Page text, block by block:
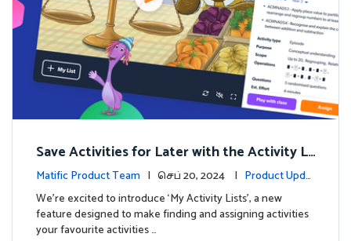
Save Activities for Later with the Activity Li
sts Feature
Matific Product Team | செப் 20, 2024 | Product Updat
es
We're excited to introduce ‘My Activity Lists’, a new
feature designed to make finding and assigning activities
your favourite activities …